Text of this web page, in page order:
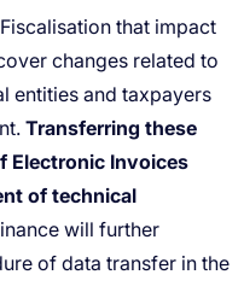
Transferring these
Electronic Invoices
of technical